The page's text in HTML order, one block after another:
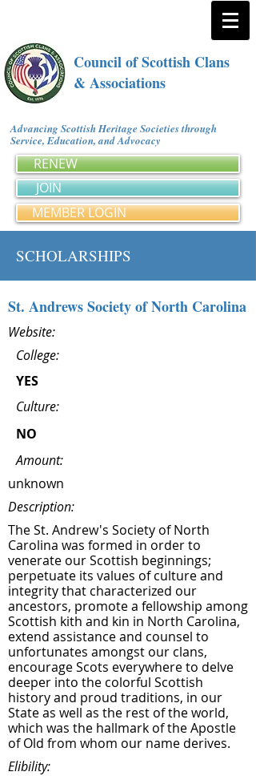
Council of Scottish Clans
& Associations
Advancing Scottish Heritage Societies through
Service, Education, and Advocacy
RENEW
JOIN
MEMBER LOGIN
SCHOLARSHIPS
St. Andrews Society of North Carolina
Website:
College:
YES
Culture:
NO
Amount:
unknown
Description:
The St. Andrew's Society of North
Carolina was formed in order to
venerate our Scottish beginnings;
perpetuate its values of culture and
integrity that characterized our
ancestors, promote a fellowship among
Scottish kith and kin in North Carolina,
extend assistance and counsel to
unfortunates amongst our clans,
encourage Scots everywhere to delve
deeper into the colorful Scottish
history and proud traditions, in our
State as well as the rest of the world,
which was the hallmark of the Apostle
of Old from whom our name derives.
Elibility: